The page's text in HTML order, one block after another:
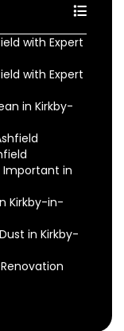
with Expert
with Expert
in Kirkby-
Important in
Kirkby-in-
in Kirkby-